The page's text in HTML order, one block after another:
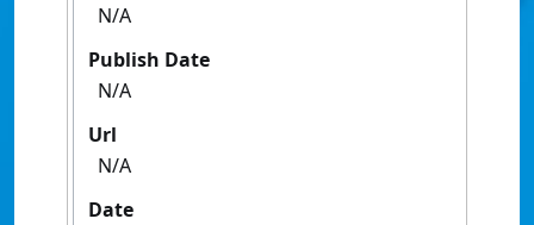
N/A
Publish Date
N/A
Url
N/A
Date